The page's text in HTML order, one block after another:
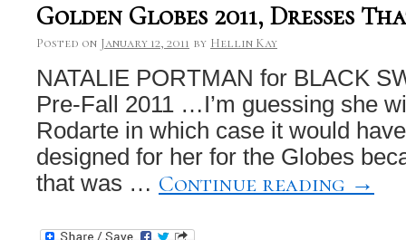
Golden Globes 2011, Dresses
Posted on January 12, 2011 by Hellin Kay
NATALIE PORTMAN for BLACK
Pre-Fall 2011 …I’m guessing she
Rodarte in which case it would
designed for her for the Globes
that was … Continue reading →